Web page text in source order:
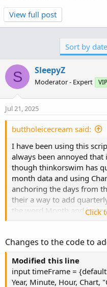
the word Month and
not work. Just to be clear I
the beginning of the
quarter when the new
appreciated, thank you.
Code:
# VWAP Standard
# 12.12.2015
# V1.0 -
# V1.1 -...
View full post
Sort by date
S SleepyZ
Moderator - Expert VIP
Jul 21, 2025
buttholeicecream said:
I have been using this
always been annoyed
though thinkorswim has
month data and using
anchoring the days from
their a way to add
the word Month and
quarter when the new
Click
Changes to the code to
Modified this line
input timeFrame =
Year, Minute, Hour, Chart,